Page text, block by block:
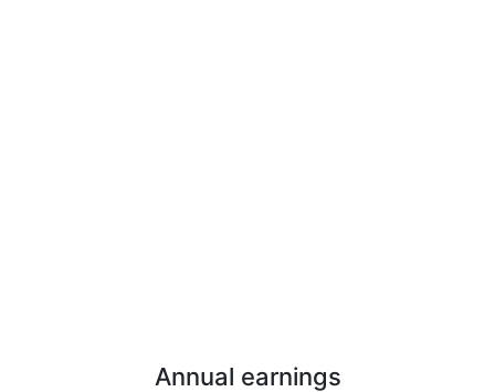
Annual earnings